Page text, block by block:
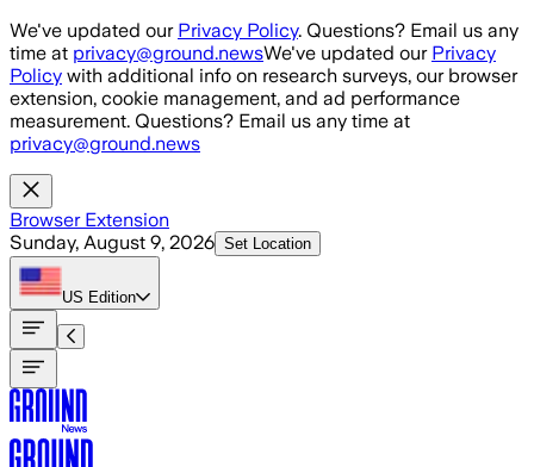
Skip to main content
We've updated our Privacy Policy. Questions? Email us any
time at privacy@ground.newsWe've updated our Privacy
Policy with additional info on research surveys, our browser
extension, cookie management, and ad performance
measurement. Questions? Email us any time at
privacy@ground.news
Browser Extension
Sunday, August 9, 2026 Set Location
US Edition